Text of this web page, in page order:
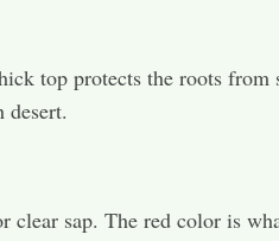
top protects the roots from
desert.
clear sap. The red color is